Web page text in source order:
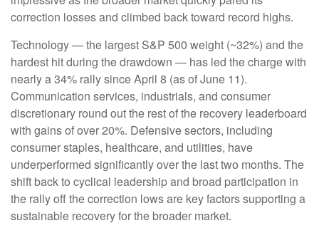
correction losses and climbed back toward record highs.
Technology — the largest S&P 500 weight (~32%) and the
hardest hit during the drawdown — has led the charge with
nearly a 34% rally since April 8 (as of June 11).
Communication services, industrials, and consumer
discretionary round out the rest of the recovery leaderboard
with gains of over 20%. Defensive sectors, including
consumer staples, healthcare, and utilities, have
underperformed significantly over the last two months. The
shift back to cyclical leadership and broad participation in
the rally off the correction lows are key factors supporting a
sustainable recovery for the broader market.